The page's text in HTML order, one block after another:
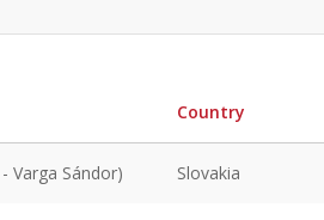
Country
Varga Sándor) Slovakia